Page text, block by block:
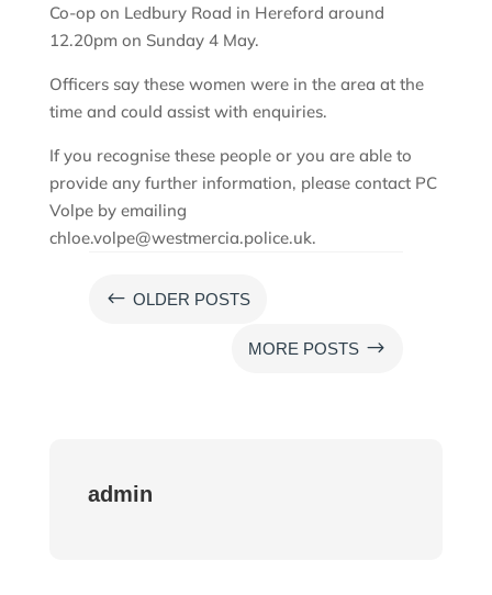
Co-op on Ledbury Road in Hereford around
12.20pm on Sunday 4 May.
Officers say these women were in the area at the
time and could assist with enquiries.
If you recognise these people or you are able to
provide any further information, please contact PC
Volpe by emailing
chloe.volpe@westmercia.police.uk.
# OLDER POSTS
MORE POSTS $
admin